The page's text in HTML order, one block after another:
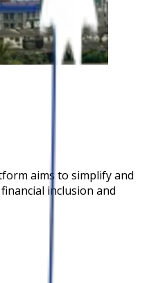
aims to simplify and
inclusion and